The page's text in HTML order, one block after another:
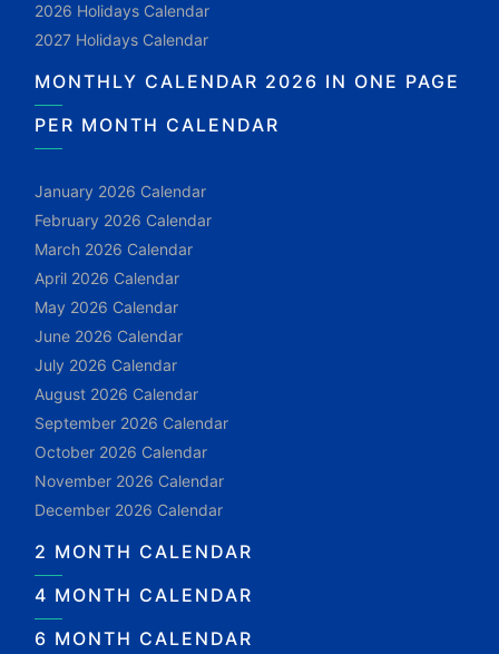
2026 Holidays Calendar
2027 Holidays Calendar
MONTHLY CALENDAR 2026 IN ONE PAGE
PER MONTH CALENDAR
January 2026 Calendar
February 2026 Calendar
March 2026 Calendar
April 2026 Calendar
May 2026 Calendar
June 2026 Calendar
July 2026 Calendar
August 2026 Calendar
September 2026 Calendar
October 2026 Calendar
November 2026 Calendar
December 2026 Calendar
2 MONTH CALENDAR
4 MONTH CALENDAR
6 MONTH CALENDAR